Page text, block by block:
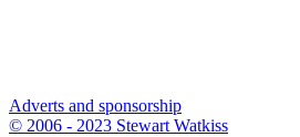
Adverts and sponsorship
© 2006 - 2023 Stewart Watkiss